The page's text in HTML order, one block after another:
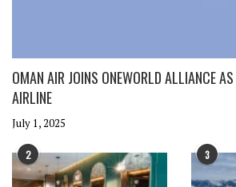
OMAN AIR JOINS ONEWORLD ALLIANCE
AIRLINE
July 1, 2025
2 3